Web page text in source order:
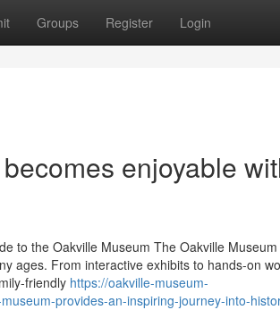
Groups Register Login
enjoyable
to the Oakville Museum The Oakville
ages. From interactive exhibits to hands-on
friendly https://oakville-museum-
provides-an-inspiring-journey-into-